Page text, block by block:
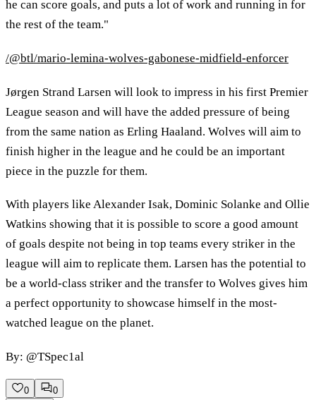
he can score goals, and puts a lot of work and running in for
the rest of the team."
/@btl/mario-lemina-wolves-gabonese-midfield-enforcer
Jørgen Strand Larsen will look to impress in his first Premier
League season and will have the added pressure of being
from the same nation as Erling Haaland. Wolves will aim to
finish higher in the league and he could be an important
piece in the puzzle for them.
With players like Alexander Isak, Dominic Solanke and Ollie
Watkins showing that it is possible to score a good amount
of goals despite not being in top teams every striker in the
league will aim to replicate them. Larsen has the potential to
be a world-class striker and the transfer to Wolves gives him
a perfect opportunity to showcase himself in the most-
watched league on the planet.
By: @TSpec1al
0
0